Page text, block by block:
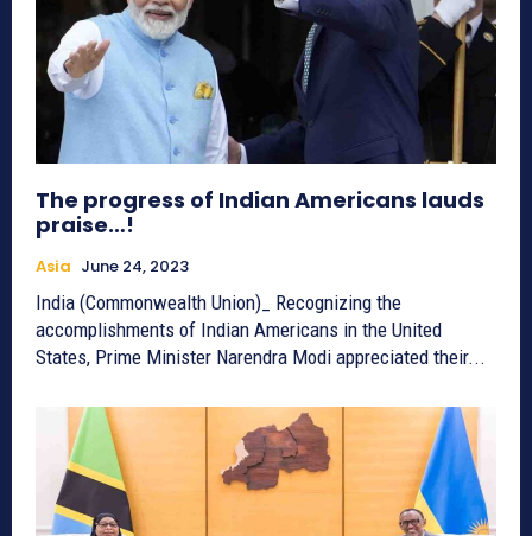
The progress of Indian Americans lauds
praise…!
Asia June 24, 2023
India (Commonwealth Union)_ Recognizing the
accomplishments of Indian Americans in the United
States, Prime Minister Narendra Modi appreciated their...